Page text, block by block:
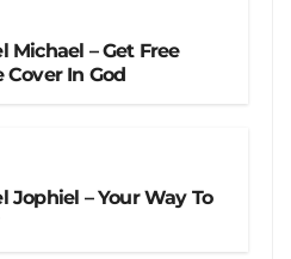
Michael – Get Free
Cover In God
Jophiel – Your Way To